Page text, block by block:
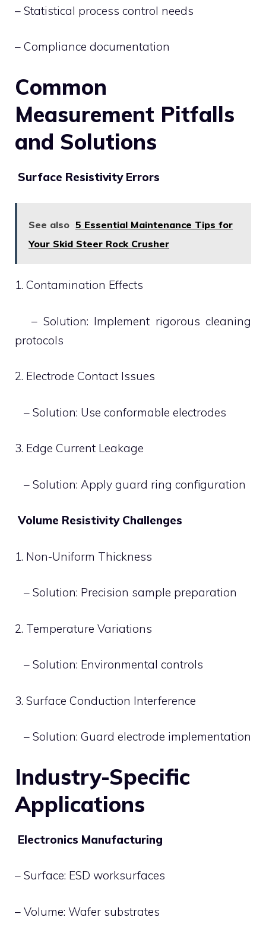
– Statistical process control needs
– Compliance documentation
Common
Measurement Pitfalls
and Solutions
Surface Resistivity Errors
See also 5 Essential Maintenance Tips for
Your Skid Steer Rock Crusher
1. Contamination Effects
– Solution: Implement rigorous cleaning
protocols
2. Electrode Contact Issues
– Solution: Use conformable electrodes
3. Edge Current Leakage
– Solution: Apply guard ring configuration
Volume Resistivity Challenges
1. Non-Uniform Thickness
– Solution: Precision sample preparation
2. Temperature Variations
– Solution: Environmental controls
3. Surface Conduction Interference
– Solution: Guard electrode implementation
Industry-Specific
Applications
Electronics Manufacturing
– Surface: ESD worksurfaces
– Volume: Wafer substrates